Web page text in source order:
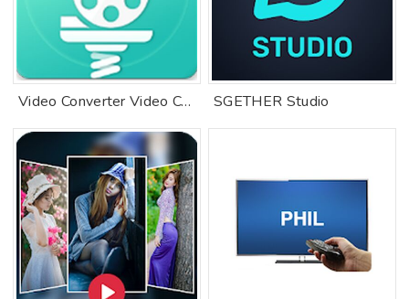
Video Converter Video Compressor Free SGETHER Studio